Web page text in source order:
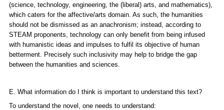
(science, technology, engineering, the (liberal) arts, and mathematics),
which caters for the affective/arts domain. As such, the humanities
should not be dismissed as an anachronism; instead, according to
STEAM proponents, technology can only benefit from being infused
with humanistic ideas and impulses to fulfil its objective of human
betterment. Precisely such inclusivity may help to bridge the gap
between the humanities and sciences.
E. What information do I think is important to understand this text?
To understand the novel, one needs to understand: